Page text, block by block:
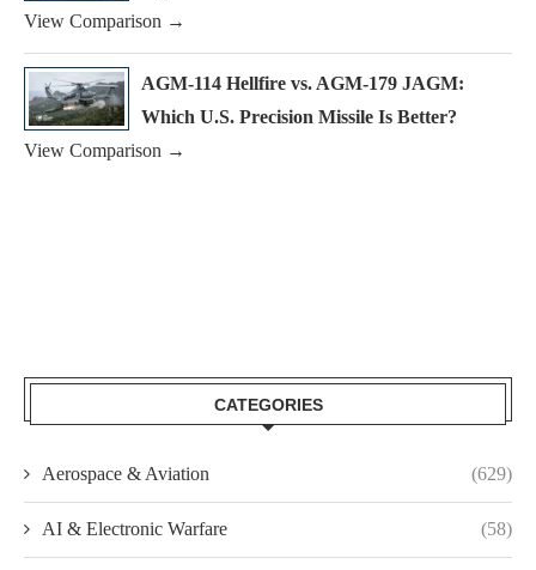
View Comparison →
AGM-114 Hellfire vs. AGM-179 JAGM:
Which U.S. Precision Missile Is Better?
View Comparison →
CATEGORIES
Aerospace & Aviation (629)
AI & Electronic Warfare (58)